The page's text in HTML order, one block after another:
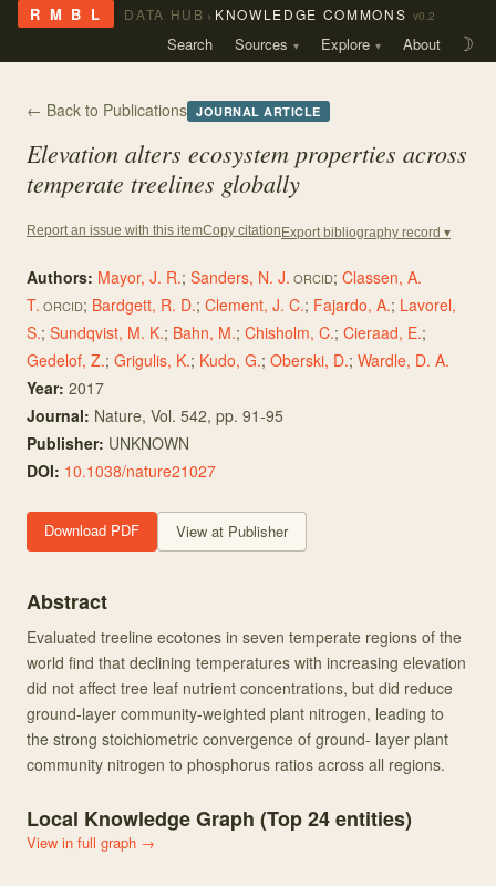
R M B L DATA HUB › KNOWLEDGE COMMONS v0.2
Search Sources Explore About ☽
← Back to Publications JOURNAL ARTICLE
Elevation alters ecosystem properties across
temperate treelines globally
Report an issue with this itemCopy citation Export bibliography record ▾
Authors: Mayor, J. R.; Sanders, N. J. ORCID; Classen, A.
T. ORCID; Bardgett, R. D.; Clement, J. C.; Fajardo, A.; Lavorel,
S.; Sundqvist, M. K.; Bahn, M.; Chisholm, C.; Cieraad, E.;
Gedelof, Z.; Grigulis, K.; Kudo, G.; Oberski, D.; Wardle, D. A.
Year: 2017
Journal: Nature, Vol. 542, pp. 91-95
Publisher: UNKNOWN
DOI: 10.1038/nature21027
Download PDF View at Publisher
Abstract
Evaluated treeline ecotones in seven temperate regions of the
world find that declining temperatures with increasing elevation
did not affect tree leaf nutrient concentrations, but did reduce
ground-layer community-weighted plant nitrogen, leading to
the strong stoichiometric convergence of ground- layer plant
community nitrogen to phosphorus ratios across all regions.
Local Knowledge Graph (Top24entities)
View in full graph →